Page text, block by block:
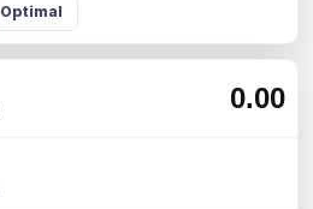
Optimal
0.00